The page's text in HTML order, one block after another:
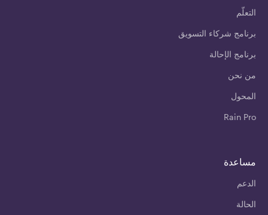
التعلّم
برنامج شركاء التسويق
برنامج الإحالة
من نحن
المحول
Rain Pro
مساعدة
الدعم
الحالة